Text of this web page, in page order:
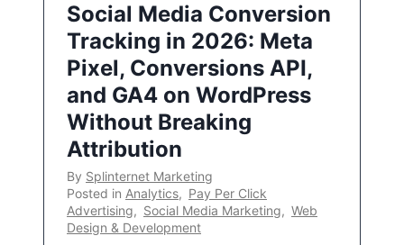
Social Media Conversion
Tracking in 2026: Meta
Pixel, Conversions API,
and GA4 on WordPress
Without Breaking
Attribution
By Splinternet Marketing
Posted in Analytics, Pay Per Click
Advertising, Social Media Marketing, Web
Design & Development